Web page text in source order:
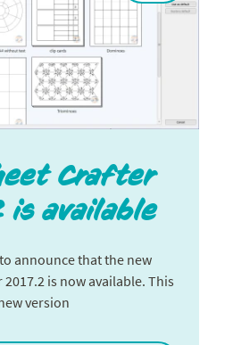
Crafter
is available
announce that the new
is now available. This
version